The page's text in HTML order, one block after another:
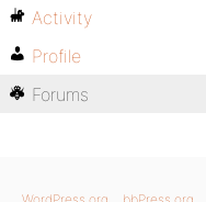
Activity
Profile
Forums